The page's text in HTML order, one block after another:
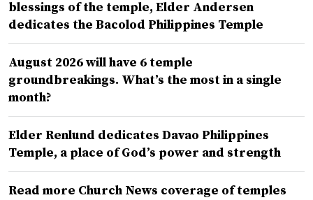
blessings of the temple, Elder Andersen
dedicates the Bacolod Philippines Temple
August 2026 will have 6 temple
groundbreakings. What’s the most in a single
month?
Elder Renlund dedicates Davao Philippines
Temple, a place of God’s power and strength
Read more Church News coverage of temples